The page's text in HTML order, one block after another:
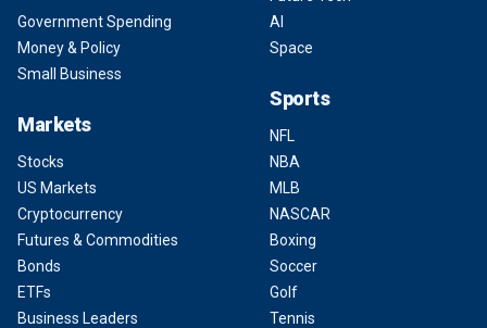
Government Spending
Money & Policy
Small Business
Markets
Stocks
US Markets
Cryptocurrency
Futures & Commodities
Bonds
ETFs
Business Leaders
AI
Space
Sports
NFL
NBA
MLB
NASCAR
Boxing
Soccer
Golf
Tennis